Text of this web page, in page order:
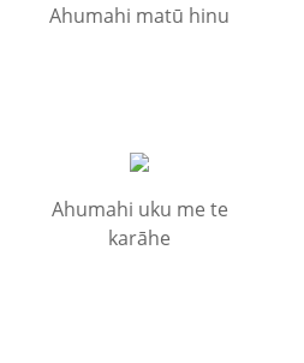
Ahumahi matū hinu
Ahumahi uku me te
karāhe